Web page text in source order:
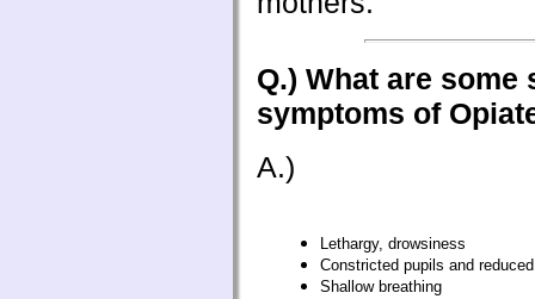
Q.) What are some
symptoms of
A.)
Lethargy, drowsiness
Constricted pupils and
Shallow breathing